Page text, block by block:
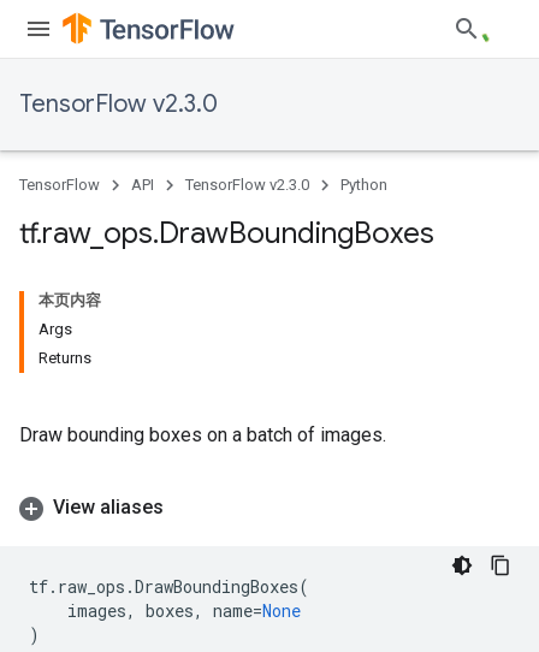
TensorFlow v2.3.0
TensorFlow API TensorFlow v2.3.0 Python
tf.raw_ ops.DrawBoundingBoxes
本页内容
Args
Returns
Draw bounding boxes on a batch of images.
View aliases
tf. raw_ops .DrawBoundingBoxes(
images, boxes, name=None
)